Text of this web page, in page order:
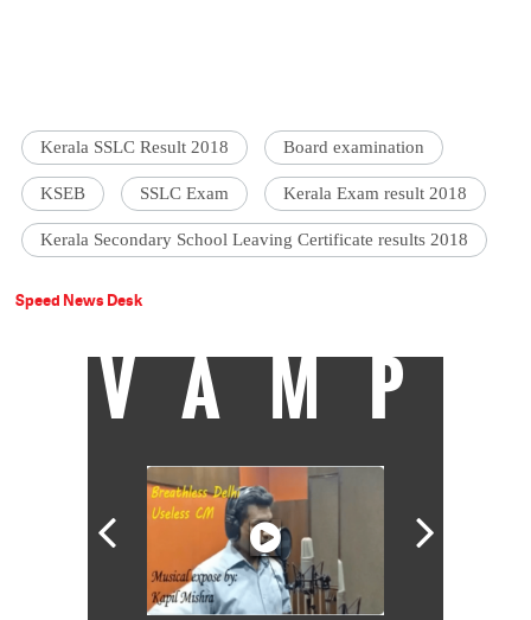
Kerala SSLC Result 2018 Board examination
KSEB SSLC Exam Kerala Exam result 2018
Kerala Secondary School Leaving Certificate results 2018
Speed News Desk
VAMP